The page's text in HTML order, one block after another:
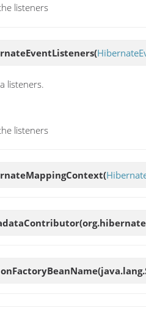
listeners
(
listeners.
listeners
(